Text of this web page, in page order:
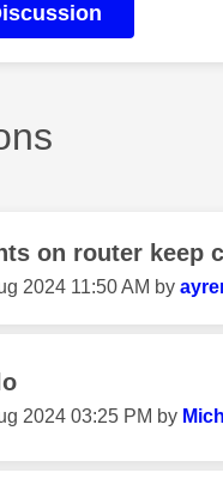
on router keep
2024 11:50 AM by
2024 03:25 PM by